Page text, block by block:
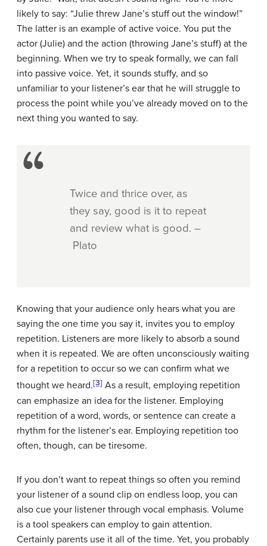
likely to say: “Julie threw Jane’s stuff out the window!”
The latter is an example of active voice. You put the
actor (Julie) and the action (throwing Jane’s stuff) at the
beginning. When we try to speak formally, we can fall
into passive voice. Yet, it sounds stuffy, and so
unfamiliar to your listener’s ear that he will struggle to
process the point while you’ve already moved on to the
next thing you wanted to say.
Twice and thrice over, as
they say, good is it to repeat
and review what is good. –
Plato
Knowing that your audience only hears what you are
saying the one time you say it, invites you to employ
repetition. Listeners are more likely to absorb a sound
when it is repeated. We are often unconsciously waiting
for a repetition to occur so we can confirm what we
thought we heard.[3] As a result, employing repetition
can emphasize an idea for the listener. Employing
repetition of a word, words, or sentence can create a
rhythm for the listener’s ear. Employing repetition too
often, though, can be tiresome.
If you don’t want to repeat things so often you remind
your listener of a sound clip on endless loop, you can
also cue your listener through vocal emphasis. Volume
is a tool speakers can employ to gain attention.
Certainly parents use it all of the time. Yet, you probably